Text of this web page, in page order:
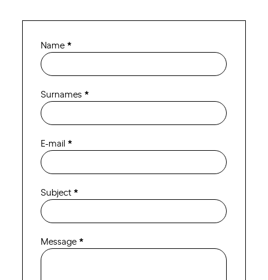
Contact
Newspace
ENG
Name*
Surnames*
E-mail*
Subject*
Message*